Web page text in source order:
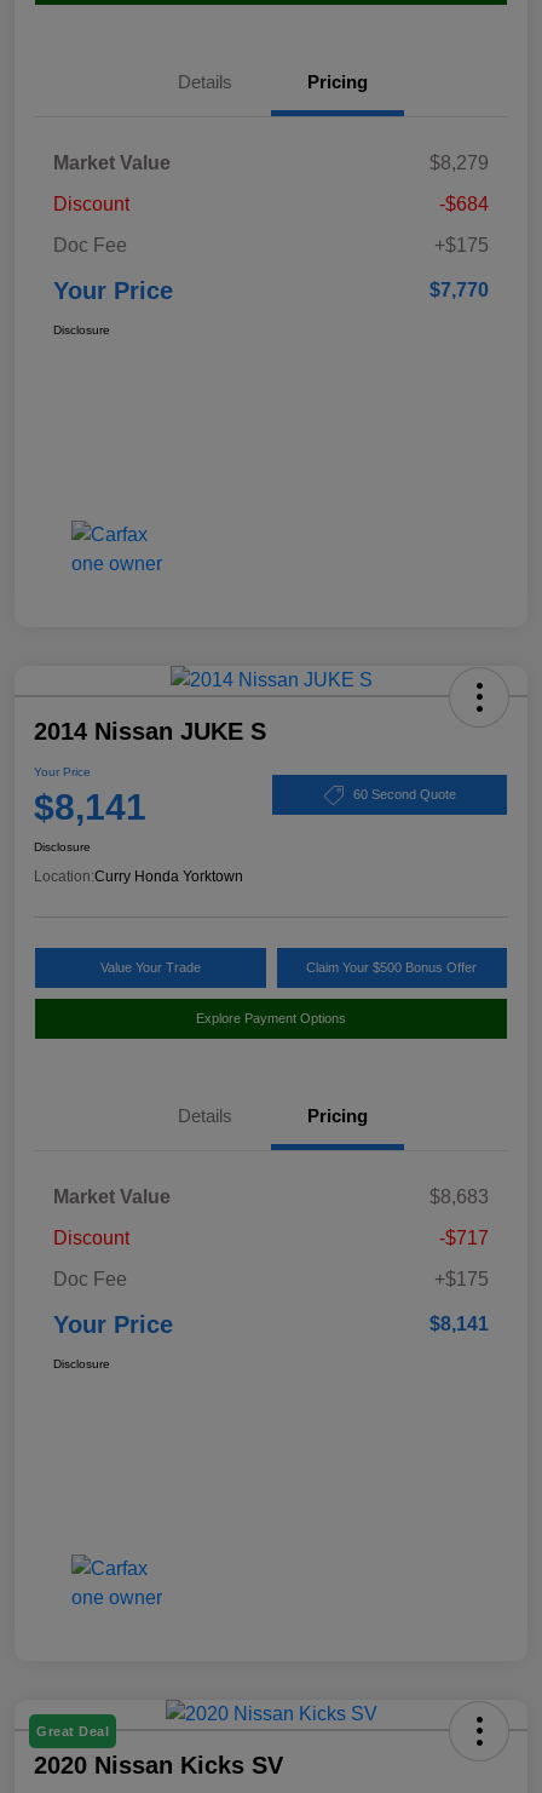
Details Pricing
Market Value
$8,279
Discount
-$684
Doc Fee
+$175
Your Price $7,770
Disclosure
2014 Nissan JUKE S
Your Price
$8,141 60 Second Quote
Disclosure
Location:Curry Honda Yorktown
Value Your Trade Claim Your $500 Bonus Offer
Explore Payment Options
Details Pricing
Market Value
$8,683
Discount
-$717
Doc Fee
+$175
Your Price $8,141
Disclosure
Great Deal
2020 Nissan Kicks SV